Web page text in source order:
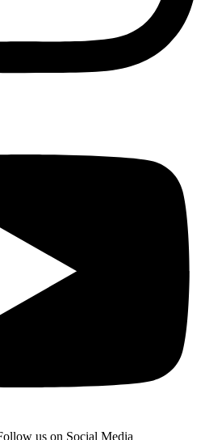
us on Social Media